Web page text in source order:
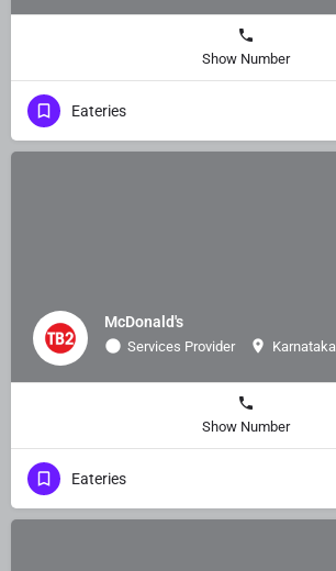
Show Number
Eateries
McDonald's
Services Provider Karnataka
Show Number
Eateries